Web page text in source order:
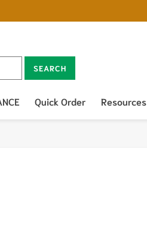
SEARCH
Quick Order Resources